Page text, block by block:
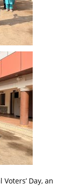
Day, an